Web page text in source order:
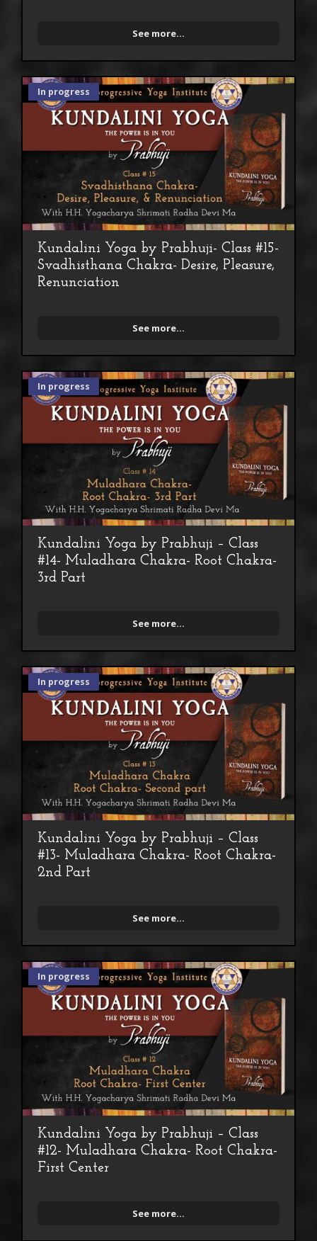
See more...
In progress
Kundalini Yoga by Prabhuji- Class #15-
Svadhisthana Chakra- Desire, Pleasure,
Renunciation
See more...
In progress
Kundalini Yoga by Prabhuji – Class
#14- Muladhara Chakra- Root Chakra-
3rd Part
See more...
In progress
Kundalini Yoga by Prabhuji – Class
#13- Muladhara Chakra- Root Chakra-
2nd Part
See more...
In progress
Kundalini Yoga by Prabhuji – Class
#12- Muladhara Chakra- Root Chakra-
First Center
See more...